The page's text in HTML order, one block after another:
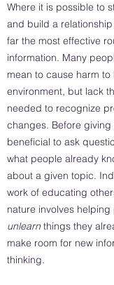
Where it is possible to
and build a
far the most effective
information. Many
mean to cause harm to
environment, but lack
needed to recognize
changes. Before
beneficial to ask
what people already
about a given topic.
work of educating
nature involves
unlearn things they
make room for new
thinking.